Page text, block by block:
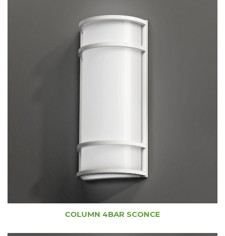
COLUMN 4BAR SCONCE